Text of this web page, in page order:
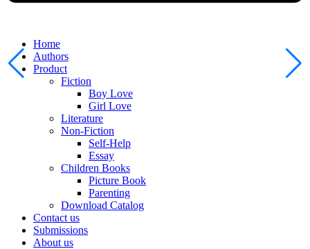
Home
Authors
Product
Fiction
Boy Love
Girl Love
Literature
Non-Fiction
Self-Help
Essay
Children Books
Picture Book
Parenting
Download Catalog
Contact us
Submissions
About us